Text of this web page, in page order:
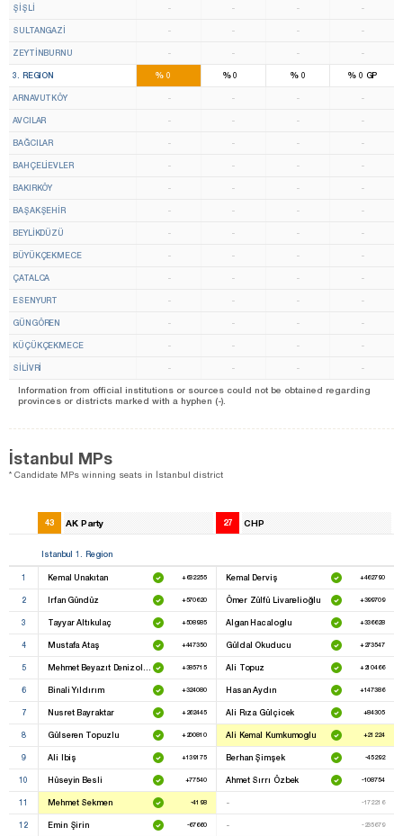
ŞİŞLİ - - - -
SULTANGAZİ - - - -
ZEYTİNBURNU - - - -
3. REGION % 0 %0 % 0 %0 GP
ARNAVUTKÖY - - - -
AVCILAR - - - -
BAĞCILAR - - - -
BAHÇELİEVLER - - - -
BAKIRKÖY - - - -
BAŞAKŞEHİR - - - -
BEYLİKDÜZÜ - - - -
BÜYÜKÇEKMECE - - - -
ÇATALCA - - - -
ESENYURT - - - -
GÜNGÖREN - - - -
KÜÇÜKÇEKMECE - - - -
SİLİVRİ - - - -
Information from official institutions or sources could not be obtained regarding
provinces or districts marked with a hyphen (-).
İstanbul MPs
* Candidate MPs winning seats in İstanbul district
43 AK Party 27 CHP
Istanbul 1. Region
1 Kemal Unakıtan +632255 Kemal Derviş +462790
2 Irfan Gündüz +570620 Ömer Zülfü Livanelioğlu +399709
3 Tayyar Altıkulaç +508985 Algan Hacaloglu +336628
4 Mustafa Ataş +447350 Güldal Okuducu +273547
5 +385715 Ali Topuz +210466
6 Binali Yıldırım +324080 Hasan Aydın +147386
7 Nusret Bayraktar +262445 Ali Rıza Gülçicek +84305
8 Gülseren Topuzlu +200810 Ali Kemal Kumkumoglu +21224
9 Ali Ibiş +139175 Berhan Şimşek -45292
10 Hüseyin Besli +77540 Ahmet Sırrı Özbek -108754
11 Mehmet Sekmen -4198 - -172216
12 Emin Şirin -67660 - -235679